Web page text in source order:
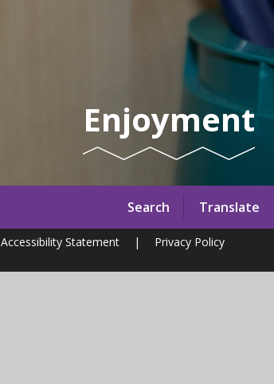
Search Translate
Enjoyment
Accessibility Statement |
Privacy Policy